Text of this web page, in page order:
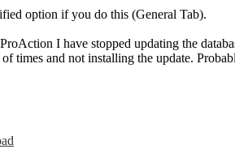
option if you do this (General Tab).
I have stopped updating the
times and not installing the update.